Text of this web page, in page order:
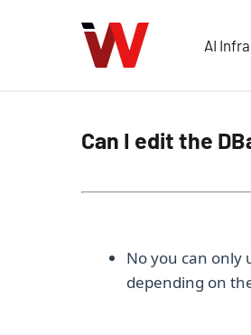
AI
Can I edit the
No you can only
depending on